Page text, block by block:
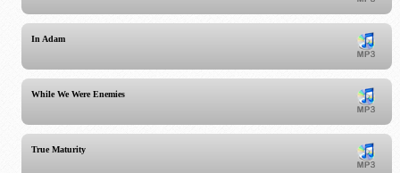
In Adam
While We Were Enemies
True Maturity